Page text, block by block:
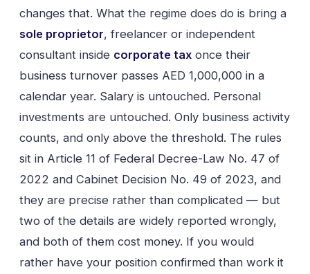
changes that. What the regime does do is bring a
sole proprietor, freelancer or independent
consultant inside corporate tax once their
business turnover passes AED 1,000,000 in a
calendar year. Salary is untouched. Personal
investments are untouched. Only business activity
counts, and only above the threshold. The rules
sit in Article 11 of Federal Decree-Law No. 47 of
2022 and Cabinet Decision No. 49 of 2023, and
they are precise rather than complicated — but
two of the details are widely reported wrongly,
and both of them cost money. If you would
rather have your position confirmed than work it